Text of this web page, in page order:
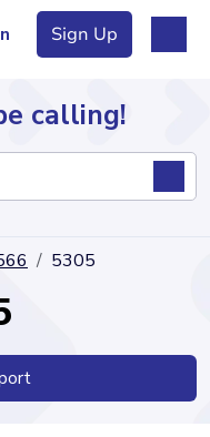
Sign Up
calling!
5305